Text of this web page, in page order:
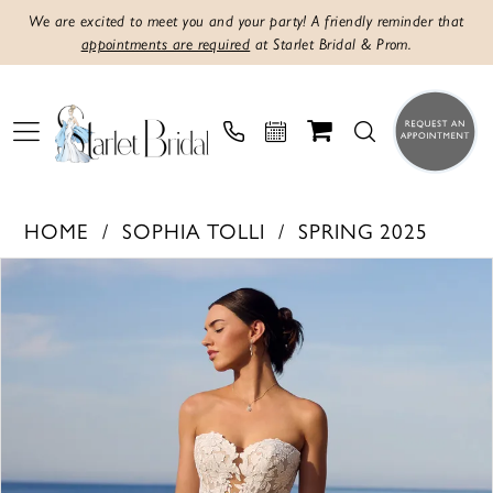
We are excited to meet you and your party! A friendly reminder that
appointments are required at Starlet Bridal & Prom.
HOME SOPHIA TOLLI SPRING 2025
Products
Skip
1